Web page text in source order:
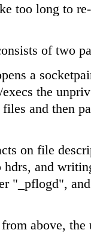
too long to
of two
a
the
and then
on file
and
"_pflogd",
above,